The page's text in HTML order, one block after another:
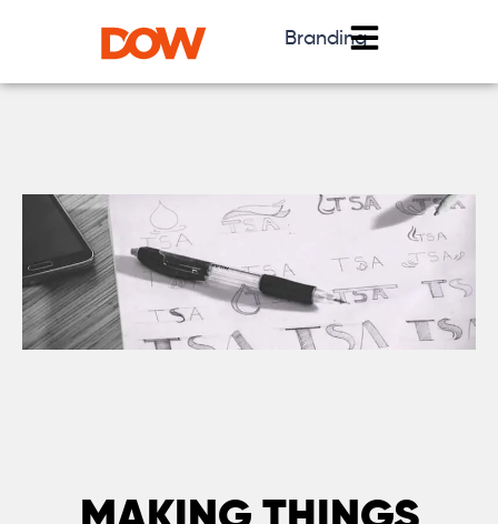
Branding